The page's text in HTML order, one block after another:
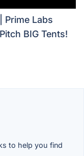
Prime Labs
BIG Tents!
to help you find